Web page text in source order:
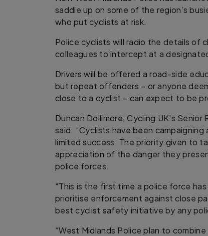
saddle up on some of the region’s
who put cyclists at risk.
Police cyclists will radio the details of
colleagues to intercept at a
Drivers will be offered a road-side
but repeat offenders – or anyone
close to a cyclist – can expect to be
Duncan Dollimore, Cycling UK’s
said: “Cyclists have been
limited success. The priority given to
appreciation of the danger they
police forces.
“This is the first time a police force
prioritise enforcement against close
best cyclist safety initiative by any
“West Midlands Police plan to